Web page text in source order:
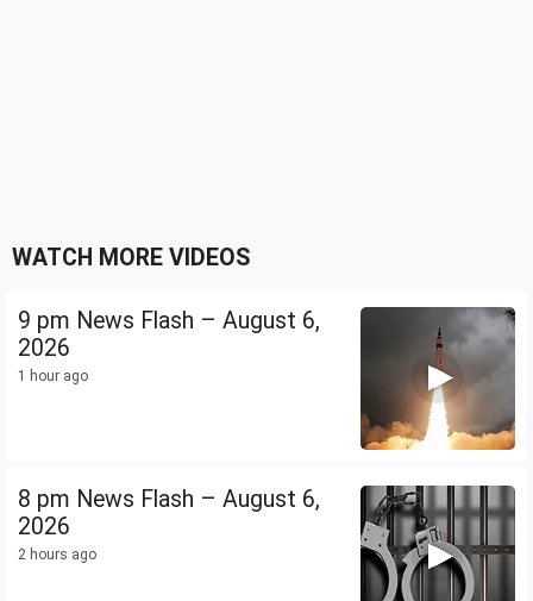
WATCH MORE VIDEOS
9 pm News Flash – August 6,
2026
1 hour ago
8 pm News Flash – August 6,
2026
2 hours ago